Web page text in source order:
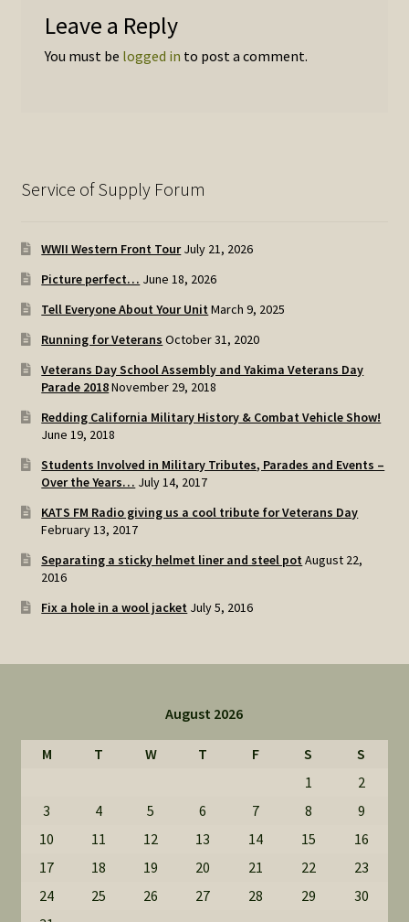
Leave a Reply
You must be logged in to post a comment.
Service of Supply Forum
WWII Western Front Tour July 21, 2026
Picture perfect… June 18, 2026
Tell Everyone About Your Unit March 9, 2025
Running for Veterans October 31, 2020
Veterans Day School Assembly and Yakima Veterans Day
Parade 2018November 29, 2018
Redding California Military History & Combat Vehicle Show!
June 19, 2018
Students Involved in Military Tributes, Parades and Events –
Over the Years… July 14, 2017
KATS FM Radio giving us a cool tribute for Veterans Day
February 13, 2017
Separating a sticky helmet liner and steel pot August 22,
2016
Fix a hole in a wool jacket July 5, 2016
August 2026
M T W T F S
S
1
2
3
4 5 6 7 8
9
10
11 12 13 14 15
16
17
18 19 20 21 22
23
24
25 26 27 28 29
30